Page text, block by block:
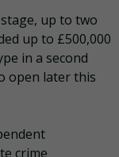
up to two
up to £500,000
in a second
open later this
crime